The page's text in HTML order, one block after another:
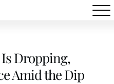
Dropping,
Amid the Dip